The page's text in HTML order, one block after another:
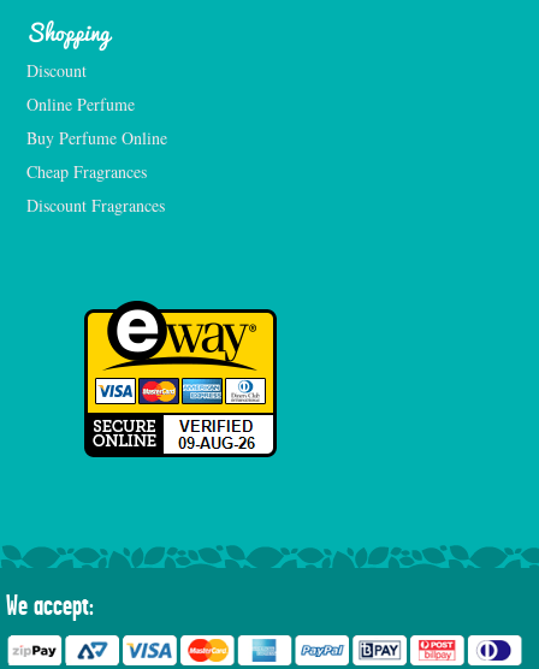
Shopping
Discount
Online Perfume
Buy Perfume Online
Cheap Fragrances
Discount Fragrances
We accept: